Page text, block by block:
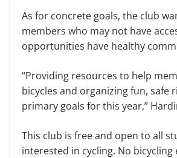
As for concrete goals, the club
members who may not have
opportunities have healthy
“Providing resources to help
bicycles and organizing fun, safe
primary goals for this year,”
This club is free and open to all
interested in cycling. No bicycling